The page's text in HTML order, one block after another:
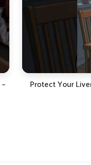
Dr. BSK’s Liver